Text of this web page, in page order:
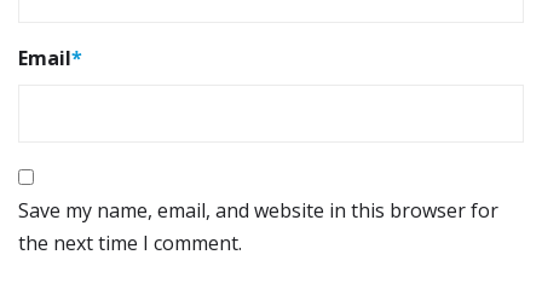
Email*
Save my name, email, and website in this browser for
the next time I comment.